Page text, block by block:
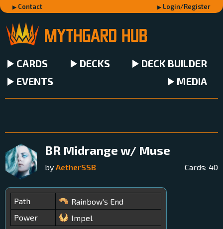
Contact Login/Register
CARDS DECKS
DECK BUILDER
EVENTS
MEDIA
BR Midrange w/ Muse
by AetherSSB Cards: 40
Path
Rainbow's End
Power
Impel